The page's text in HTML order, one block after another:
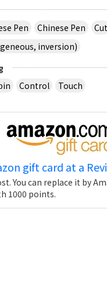
Pen Chinese Pen
Cut
inversion)
Control Touch
gift card at a
You can replace it by
1000 points.